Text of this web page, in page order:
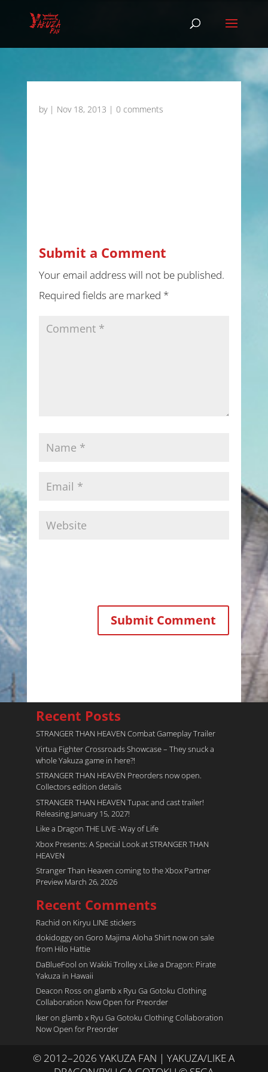
by | Nov 18, 2013 | 0 comments
Submit a Comment
Your email address will not be published.
Required fields are marked *
Recent Posts
STRANGER THAN HEAVEN Combat Gameplay Trailer
Virtua Fighter Crossroads​ Showcase – They snuck a
whole Yakuza game in here?!
STRANGER THAN HEAVEN Preorders now open.
Collectors edition details
STRANGER THAN HEAVEN Tupac and cast trailer!
Releasing January 15, 2027!
Like a Dragon THE LIVE -Way of Life
Xbox Presents: A Special Look at STRANGER THAN
HEAVEN
Stranger Than Heaven coming to the Xbox Partner
Preview March 26, 2026
Recent Comments
Rachid on Kiryu LINE stickers
dokidoggyon Goro Majima Aloha Shirt now on sale
from Hilo Hattie
DaBlueFool on Wakiki Trolley x Like a Dragon: Pirate
Yakuza in Hawaii
Deacon Rosson glamb x Ryu Ga Gotoku Clothing
Collaboration Now Open for Preorder
Ikeron glamb x Ryu Ga Gotoku Clothing Collaboration
Now Open for Preorder
© 2012–2026 YAKUZA FAN | YAKUZA/LIKE A